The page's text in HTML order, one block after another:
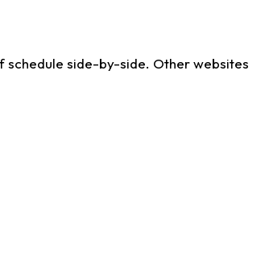
schedule side-by-side. Other websites